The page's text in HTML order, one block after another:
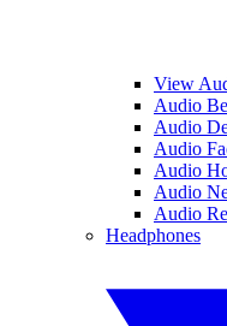
View
Audio
Audio
Audio
Audio
Audio
Audio
Headphones